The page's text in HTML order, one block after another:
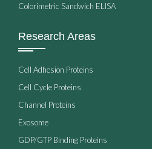
Colorimetric Sandwich ELISA
Research Areas
Cell Adhesion Proteins
Cell Cycle Proteins
Channel Proteins
Exosome
GDP/GTP Binding Proteins